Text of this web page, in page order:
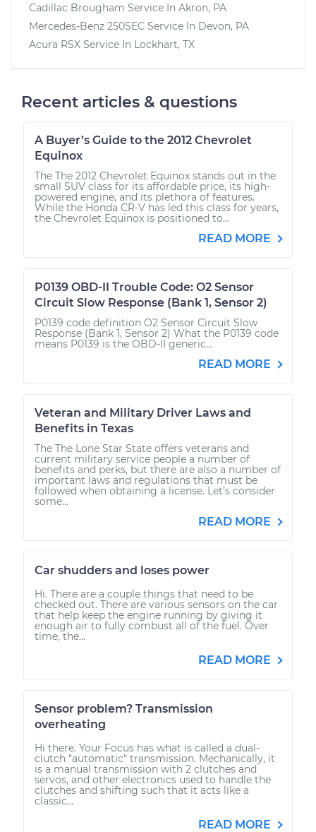
Cadillac Brougham Service In Akron, PA
Mercedes-Benz 250SEC Service In Devon, PA
Acura RSX Service In Lockhart, TX
Recent articles & questions
A Buyer’s Guide to the 2012 Chevrolet
Equinox
The The 2012 Chevrolet Equinox stands out in the
small SUV class for its affordable price, its high-
powered engine, and its plethora of features.
While the Honda CR-V has led this class for years,
the Chevrolet Equinox is positioned to...
READ MORE
P0139 OBD-II Trouble Code: O2 Sensor
Circuit Slow Response (Bank 1, Sensor 2)
P0139 code definition O2 Sensor Circuit Slow
Response (Bank 1, Sensor 2) What the P0139 code
means P0139 is the OBD-II generic...
READ MORE
Veteran and Military Driver Laws and
Benefits in Texas
The The Lone Star State offers veterans and
current military service people a number of
benefits and perks, but there are also a number of
important laws and regulations that must be
followed when obtaining a license. Let’s consider
some...
READ MORE
Car shudders and loses power
Hi. There are a couple things that need to be
checked out. There are various sensors on the car
that help keep the engine running by giving it
enough air to fully combust all of the fuel. Over
time, the...
READ MORE
Sensor problem? Transmission
overheating
Hi there. Your Focus has what is called a dual-
clutch "automatic" transmission. Mechanically, it
is a manual transmission with 2 clutches and
servos, and other electronics used to handle the
clutches and shifting such that it acts like a
classic...
READ MORE